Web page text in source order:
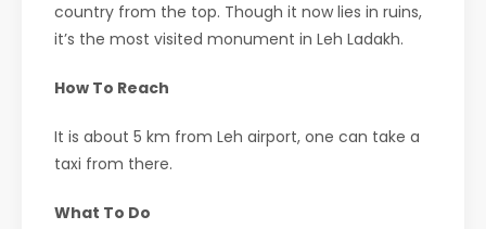
country from the top. Though it now lies in ruins,
it’s the most visited monument in Leh Ladakh.
How To Reach
It is about 5 km from Leh airport, one can take a
taxi from there.
What To Do